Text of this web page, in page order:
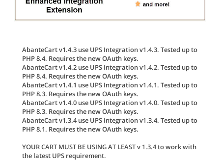
AbanteCart v1.4.3 use UPS Integration v1.4.3. Tested up to
PHP 8.4. Requires the new OAuth keys.
AbanteCart v1.4.2 use UPS Integration v1.4.2. Tested up to
PHP 8.4. Requires the new OAuth keys.
AbanteCart v1.4.1 use UPS Integration v1.4.1. Tested up to
PHP 8.3. Requires the new OAuth keys.
AbanteCart v1.4.0 use UPS Integration v1.4.0. Tested up to
PHP 8.3. Requires the new OAuth keys.
AbanteCart v1.3.4 use UPS Integration v1.3.4. Tested up to
PHP 8.1. Requires the new OAuth keys.
YOUR CART MUST BE USING AT LEAST v 1.3.4 to work with
the latest UPS requirement.